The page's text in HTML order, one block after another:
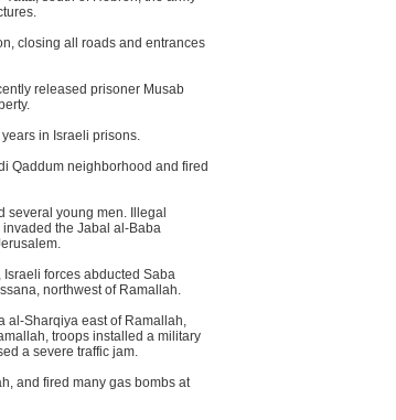
closing all roads and entrances
released prisoner Musab
in Israeli prisons.
Qaddum neighborhood and fired
several young men. Illegal
the Jabal al-Baba
Israeli forces abducted Saba
northwest of Ramallah.
al-Sharqiya east of Ramallah,
troops installed a military
a severe traffic jam.
and fired many gas bombs at